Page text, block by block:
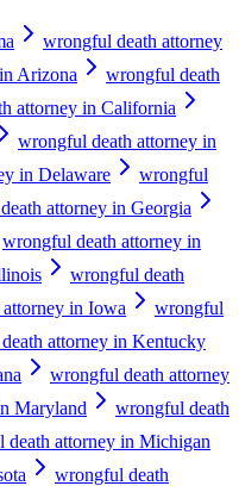
wrongful death attorney
Arizona
wrongful death
attorney in California
wrongful death attorney in
in Delaware
wrongful
attorney in Georgia
wrongful death attorney in
wrongful death
in Iowa
wrongful
attorney in Kentucky
wrongful death attorney
Maryland
wrongful death
death attorney in Michigan
wrongful death